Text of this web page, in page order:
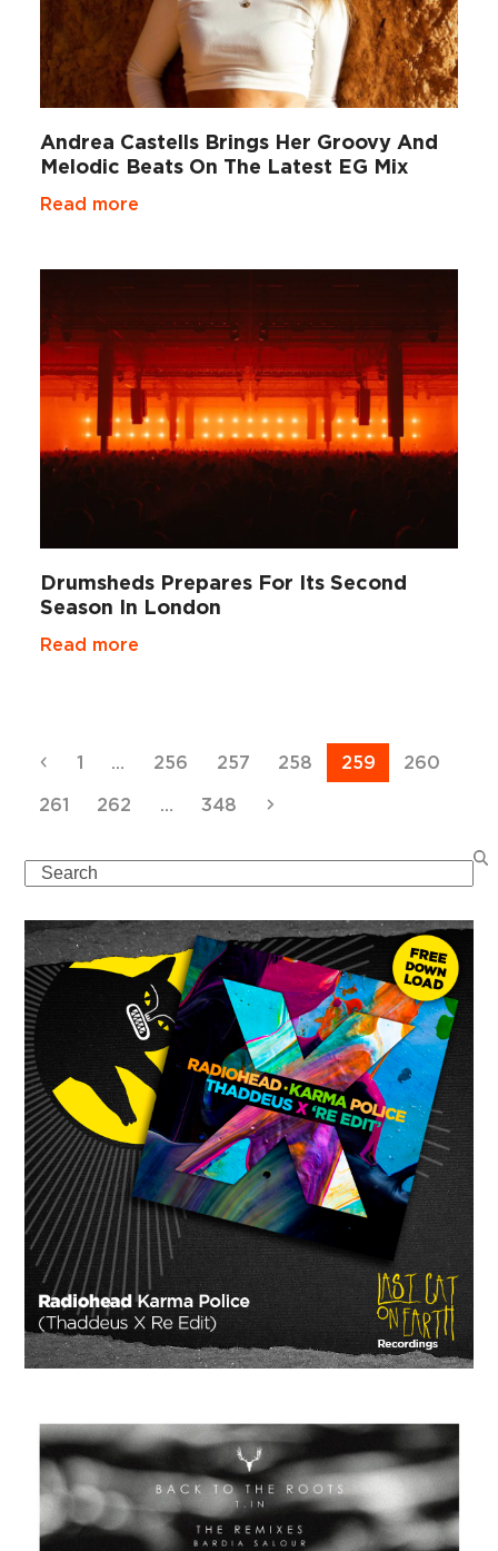
Andrea Castells Brings Her Groovy And
Melodic Beats On The Latest EG Mix
Read more
Drumsheds Prepares For Its Second
Season In London
Read more
Previous
Page
1 … Page
256 Page
257 Page
258 Page
259 Page
260
Page
261 Page
262 … Page
348 Next
Search